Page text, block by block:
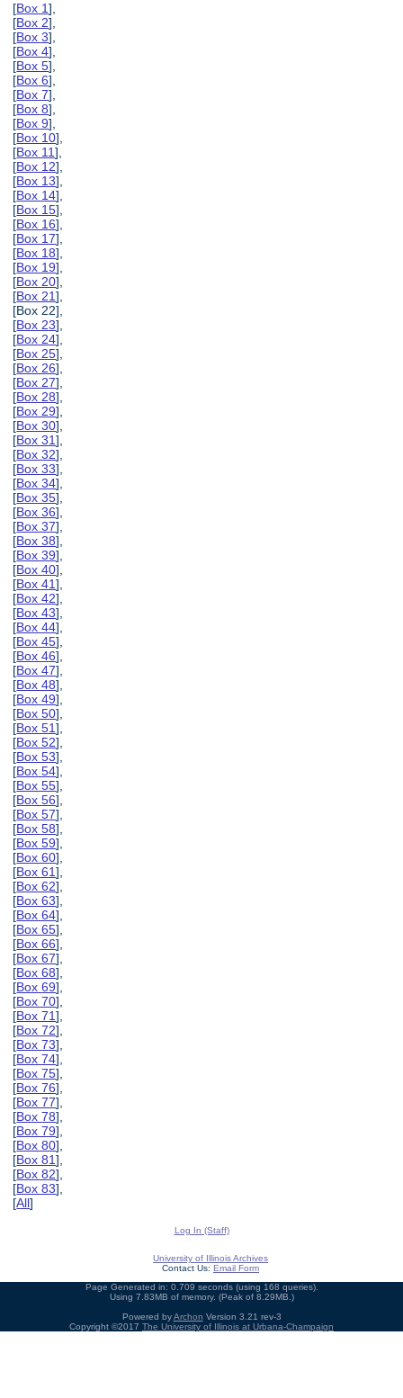
[Box 1],
[Box 2],
[Box 3],
[Box 4],
[Box 5],
[Box 6],
[Box 7],
[Box 8],
[Box 9],
[Box 10],
[Box 11],
[Box 12],
[Box 13],
[Box 14],
[Box 15],
[Box 16],
[Box 17],
[Box 18],
[Box 19],
[Box 20],
[Box 21],
[Box 22],
[Box 23],
[Box 24],
[Box 25],
[Box 26],
[Box 27],
[Box 28],
[Box 29],
[Box 30],
[Box 31],
[Box 32],
[Box 33],
[Box 34],
[Box 35],
[Box 36],
[Box 37],
[Box 38],
[Box 39],
[Box 40],
[Box 41],
[Box 42],
[Box 43],
[Box 44],
[Box 45],
[Box 46],
[Box 47],
[Box 48],
[Box 49],
[Box 50],
[Box 51],
[Box 52],
[Box 53],
[Box 54],
[Box 55],
[Box 56],
[Box 57],
[Box 58],
[Box 59],
[Box 60],
[Box 61],
[Box 62],
[Box 63],
[Box 64],
[Box 65],
[Box 66],
[Box 67],
[Box 68],
[Box 69],
[Box 70],
[Box 71],
[Box 72],
[Box 73],
[Box 74],
[Box 75],
[Box 76],
[Box 77],
[Box 78],
[Box 79],
[Box 80],
[Box 81],
[Box 82],
[Box 83],
[All]
Log In (Staff)
University of Illinois Archives
Contact Us: Email Form
Page Generated in: 0.709 seconds (using 168 queries).
Using 7.83MB of memory. (Peak of 8.29MB.)
Powered byArchon Version 3.21 rev-3
Copyright ©2017 The University of Illinois at Urbana-Champaign